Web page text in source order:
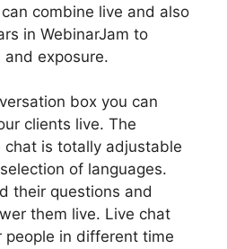
combine live and also
in WebinarJam to
and exposure.
box you can
clients live. The
is totally adjustable
of languages.
their questions and
them live. Live chat
people in different time